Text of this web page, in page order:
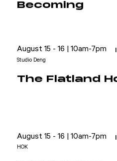
Becoming
August 15 - 16 | 10am-7pm
Studio Deng
The Flatland
August 15 - 16 | 10am-7pm
HOK